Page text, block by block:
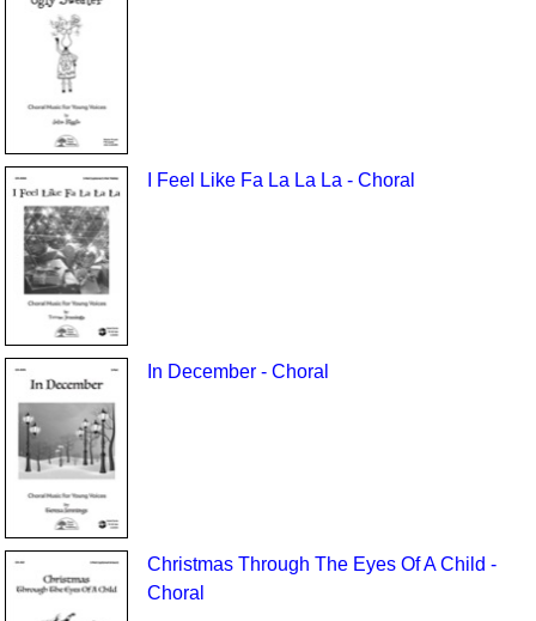
I Feel Like Fa La La La - Choral
In December - Choral
Christmas Through The Eyes Of A Child -
Choral